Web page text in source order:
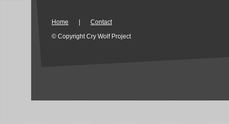
Home
Contact
© Copyright Cry Wolf Project